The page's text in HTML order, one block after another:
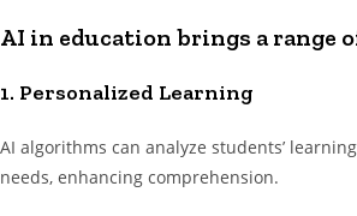
AI in education brings a range
1. Personalized Learning
AI algorithms can analyze students’
needs, enhancing comprehension.